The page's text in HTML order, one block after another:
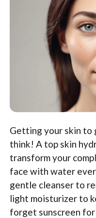
Getting your skin to
think! A top skin
transform your
face with water
gentle cleanser to
light moisturizer to
forget sunscreen